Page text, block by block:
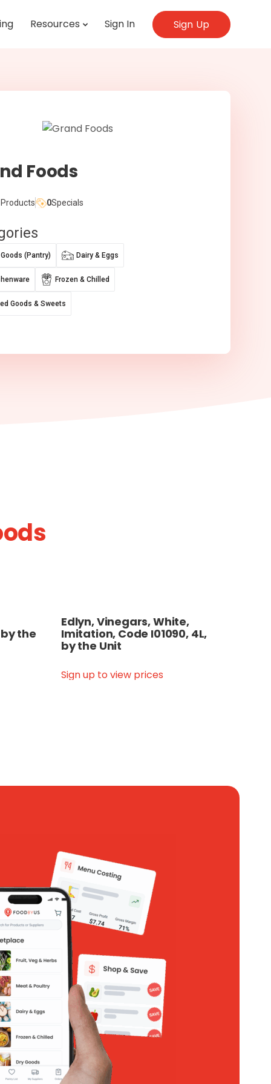
Resources Sign In Sign Up
Foods
0Specials
(Pantry) Dairy & Eggs
Frozen & Chilled
Goods & Sweets
the
Edlyn, Vinegars, White,
Imitation, Code I01090, 4L,
by the Unit
Sign up to view prices